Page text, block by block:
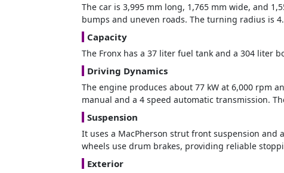
The car is 3,995 mm long, 1,765 mm wide, and
bumps and uneven roads. The turning radius is
Capacity
The Fronx has a 37 liter fuel tank and a 304 liter
Driving Dynamics
The engine produces about 77 kW at 6,000 rpm
manual and a 4 speed automatic transmission.
Suspension
It uses a MacPherson strut front suspension
wheels use drum brakes, providing reliable
Exterior